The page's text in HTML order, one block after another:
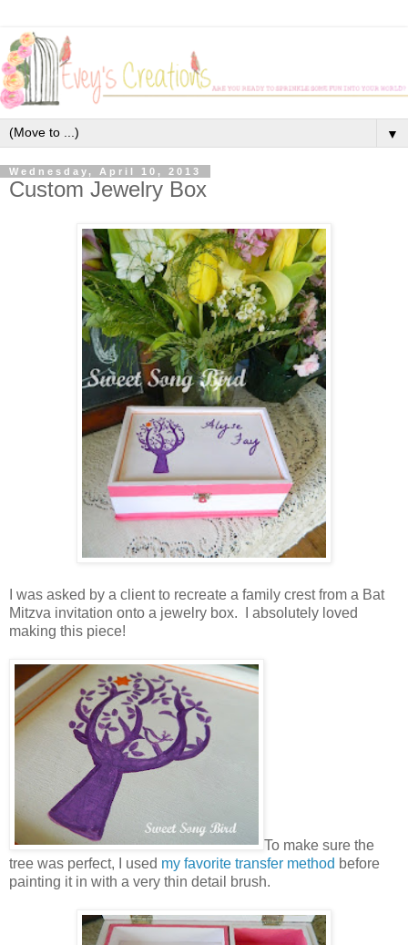
▼
Wednesday, April 10, 2013
Custom Jewelry Box
I was asked by a client to recreate a family crest from a Bat
Mitzva invitation onto a jewelry box. I absolutely loved
making this piece!
To make sure the
tree was perfect, I used my favorite transfer method before
painting it in with a very thin detail brush.